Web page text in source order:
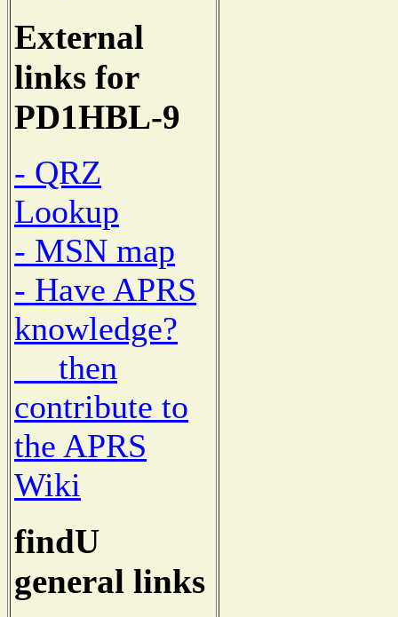
External
links for
PD1HBL-9
- QRZ
Lookup
- MSN map
- Have APRS
knowledge?
then
contribute to
the APRS
Wiki
findU
general links